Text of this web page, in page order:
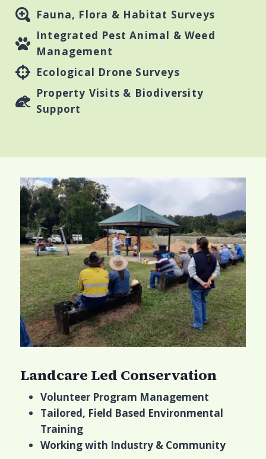
Fauna, Flora & Habitat Surveys
Integrated Pest Animal & Weed
Management
Ecological Drone Surveys
Property Visits & Biodiversity
Support
Landcare Led Conservation
Volunteer Program Management
Tailored, Field Based Environmental
Training
Working with Industry & Community